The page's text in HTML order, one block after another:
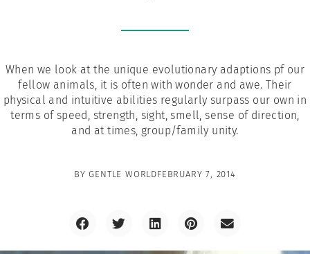
When we look at the unique evolutionary adaptions pf our
fellow animals, it is often with wonder and awe. Their
physical and intuitive abilities regularly surpass our own in
terms of speed, strength, sight, smell, sense of direction,
and at times, group/family unity.
BY GENTLE WORLDFEBRUARY 7, 2014